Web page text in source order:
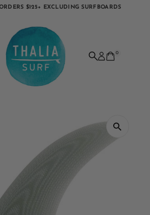
$125+ EXCLUDING SURFBOARDS
0